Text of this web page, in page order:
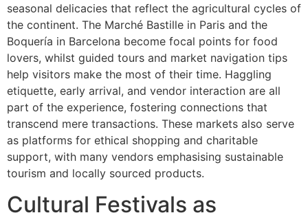
seasonal delicacies that reflect the agricultural cycles of
the continent. The Marché Bastille in Paris and the
Boquería in Barcelona become focal points for food
lovers, whilst guided tours and market navigation tips
help visitors make the most of their time. Haggling
etiquette, early arrival, and vendor interaction are all
part of the experience, fostering connections that
transcend mere transactions. These markets also serve
as platforms for ethical shopping and charitable
support, with many vendors emphasising sustainable
tourism and locally sourced products.
Cultural Festivals as